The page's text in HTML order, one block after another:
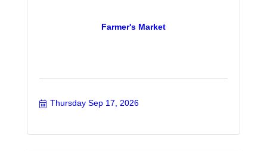
Farmer's Market
Thursday Sep 17, 2026